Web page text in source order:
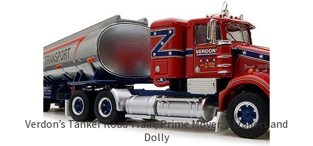
Verdon’s Tanker Road Train, Prime Mover, 2 trailers and
Dolly